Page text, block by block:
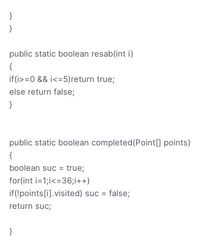
}
}
public static boolean resab(int i)
{
if(i>=0 && i<=5)return true;
else return false;
}
public static boolean completed(Point[] points)
{
boolean suc = true;
for(int i=1;i<=36;i++)
if(!points[i].visited) suc = false;
return suc;
}